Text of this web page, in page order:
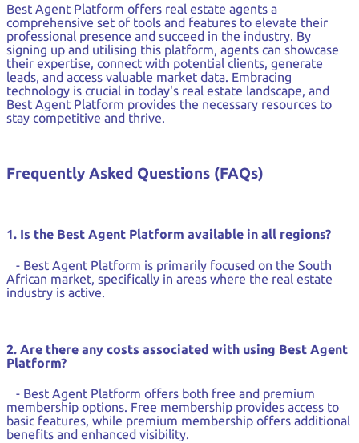
Best Agent Platform offers real estate agents a
comprehensive set of tools and features to elevate their
professional presence and succeed in the industry. By
signing up and utilising this platform, agents can showcase
their expertise, connect with potential clients, generate
leads, and access valuable market data. Embracing
technology is crucial in today's real estate landscape, and
Best Agent Platform provides the necessary resources to
stay competitive and thrive.
Frequently Asked Questions (FAQs)
1. Is the Best Agent Platform available in all regions?
- Best Agent Platform is primarily focused on the South
African market, specifically in areas where the real estate
industry is active.
2. Are there any costs associated with using Best Agent
Platform?
- Best Agent Platform offers both free and premium
membership options. Free membership provides access to
basic features, while premium membership offers additional
benefits and enhanced visibility.